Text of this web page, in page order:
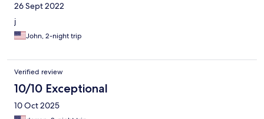
26 Sept 2022
j
John, 2-night trip
Verified review
10/10 Exceptional
10 Oct 2025